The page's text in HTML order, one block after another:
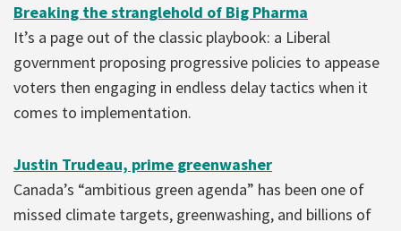
Breaking the stranglehold of Big Pharma
It’s a page out of the classic playbook: a Liberal
government proposing progressive policies to appease
voters then engaging in endless delay tactics when it
comes to implementation.
Justin Trudeau, prime greenwasher
Canada’s “ambitious green agenda” has been one of
missed climate targets, greenwashing, and billions of